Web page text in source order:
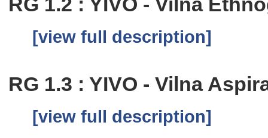
[view full description]
RG 1.3 : YIVO - Vilna
[view full description]